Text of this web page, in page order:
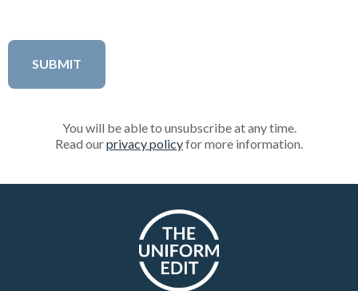
You will be able to unsubscribe at any time.
Read ourprivacy policyfor more information.